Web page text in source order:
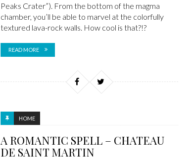
Peaks Crater”). From the bottom of the magma
chamber, you’ll be able to marvel at the colorfully
textured lava-rock walls. How cool is that?!?
READ MORE
HOME
A ROMANTIC SPELL – CHATEAU
DE SAINT MARTIN